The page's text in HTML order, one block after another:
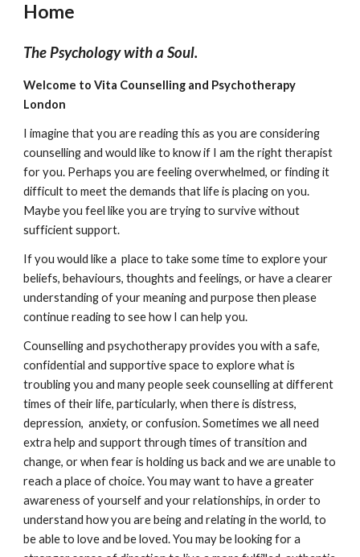
Home
The Psychology with a Soul.
Welcome to Vita Counselling and Psychotherapy
London
I imagine that you are reading this as you are considering
counselling and would like to know if I am the right therapist
for you. Perhaps you are feeling overwhelmed, or finding it
difficult to meet the demands that life is placing on you.
Maybe you feel like you are trying to survive without
sufficient support.
If you would like a place to take some time to explore your
beliefs, behaviours, thoughts and feelings, or have a clearer
understanding of your meaning and purpose then please
continue reading to see how I can help you.
Counselling and psychotherapy provides you with a safe,
confidential and supportive space to explore what is
troubling you and many people seek counselling at different
times of their life, particularly, when there is distress,
depression, anxiety, or confusion. Sometimes we all need
extra help and support through times of transition and
change, or when fear is holding us back and we are unable to
reach a place of choice. You may want to have a greater
awareness of yourself and your relationships, in order to
understand how you are being and relating in the world, to
be able to love and be loved. You may be looking for a